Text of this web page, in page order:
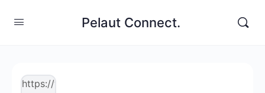
Pelaut Connect.
https://www.pelautconnect.com/wp-